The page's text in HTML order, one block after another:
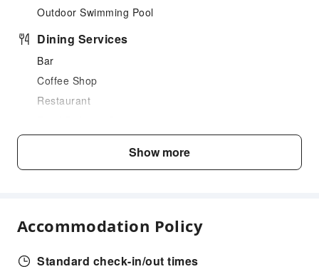
Outdoor Swimming Pool
Dining Services
Bar
Coffee Shop
Restaurant
Sports Facilities
Golf Course
Dry Cleaning Service
Public Facilities
Show more
Accommodation Policy
Standard check-in/out times